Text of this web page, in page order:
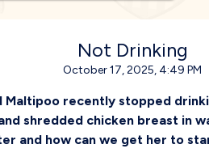
Not Drinking
October 17, 2025, 4:49 PM
Maltipoo recently stopped
shredded chicken breast in
and how can we get her to